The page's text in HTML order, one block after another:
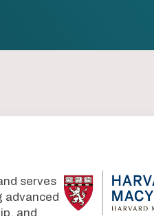
serves
advanced
and